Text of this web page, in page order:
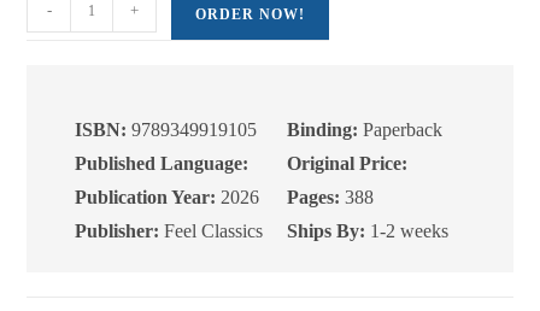
in
- + ORDER NOW!
ISBN: 9789349919105
Published Language:
Publication Year: 2026
Publisher: Feel Classics
Binding: Paperback
Original Price:
Pages: 388
Ships By: 1-2 weeks